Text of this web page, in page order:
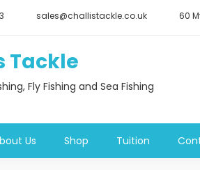
sales@challistackle.co.uk 60
Tackle
Fly Fishing and Sea Fishing
Us Shop Tuition